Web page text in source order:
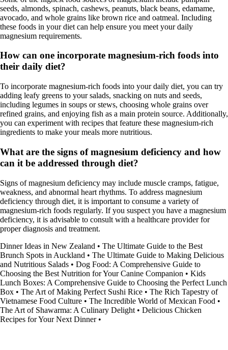
seeds, almonds, spinach, cashews, peanuts, black beans, edamame,
avocado, and whole grains like brown rice and oatmeal. Including
these foods in your diet can help ensure you meet your daily
magnesium requirements.
How can one incorporate magnesium-rich foods into
their daily diet?
To incorporate magnesium-rich foods into your daily diet, you can try
adding leafy greens to your salads, snacking on nuts and seeds,
including legumes in soups or stews, choosing whole grains over
refined grains, and enjoying fish as a main protein source. Additionally,
you can experiment with recipes that feature these magnesium-rich
ingredients to make your meals more nutritious.
What are the signs of magnesium deficiency and how
can it be addressed through diet?
Signs of magnesium deficiency may include muscle cramps, fatigue,
weakness, and abnormal heart rhythms. To address magnesium
deficiency through diet, it is important to consume a variety of
magnesium-rich foods regularly. If you suspect you have a magnesium
deficiency, it is advisable to consult with a healthcare provider for
proper diagnosis and treatment.
Dinner Ideas in New Zealand • The Ultimate Guide to the Best
Brunch Spots in Auckland • The Ultimate Guide to Making Delicious
and Nutritious Salads • Dog Food: A Comprehensive Guide to
Choosing the Best Nutrition for Your Canine Companion • Kids
Lunch Boxes: A Comprehensive Guide to Choosing the Perfect Lunch
Box • The Art of Making Perfect Sushi Rice • The Rich Tapestry of
Vietnamese Food Culture • The Incredible World of Mexican Food •
The Art of Shawarma: A Culinary Delight • Delicious Chicken
Recipes for Your Next Dinner•